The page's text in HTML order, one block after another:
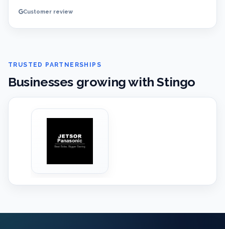
Customer review
TRUSTED PARTNERSHIPS
Businesses growing with Stingo